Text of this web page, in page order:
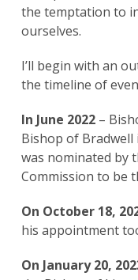
the temptation to
ourselves.
I’ll begin with an
the timeline of
In June 2022–
Bishop of Bradwell
was nominated by
Commission to be
On October 18,
his appointment
On January 20,